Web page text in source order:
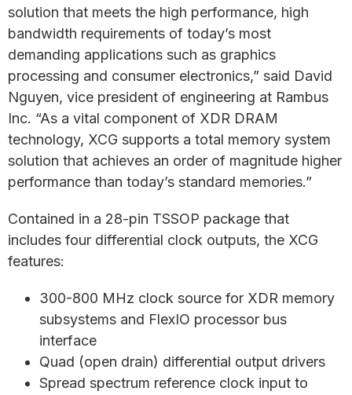
solution that meets the high performance, high
bandwidth requirements of today’s most
demanding applications such as graphics
processing and consumer electronics,” said David
Nguyen, vice president of engineering at Rambus
Inc. “As a vital component of XDR DRAM
technology, XCG supports a total memory system
solution that achieves an order of magnitude higher
performance than today’s standard memories.”
Contained in a 28-pin TSSOP package that
includes four differential clock outputs, the XCG
features:
300-800 MHz clock source for XDR memory
subsystems and FlexIO processor bus
interface
Quad (open drain) differential output drivers
Spread spectrum reference clock input to